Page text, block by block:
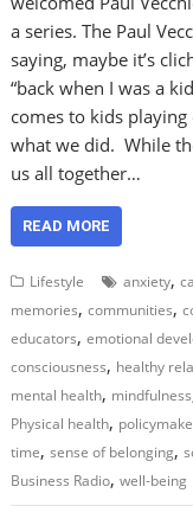
a series. The Paul
saying, maybe it’s
“back when I was a
comes to kids playing
what we did. While
us all together…
READ MORE
Lifestyle anxiety,
memories,communities,
educators,emotional
consciousness, healthy
mental health, mindfulness
Physical health,
time,sense of belonging,
Business Radio,well-being